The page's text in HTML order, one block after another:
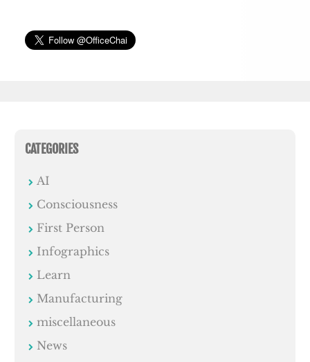
CATEGORIES
AI
Consciousness
First Person
Infographics
Learn
Manufacturing
miscellaneous
News